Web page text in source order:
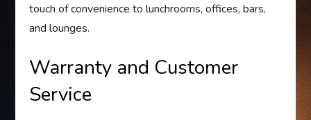
touch of convenience to lunchrooms, offices, bars,
and lounges.
Warranty and Customer
Service